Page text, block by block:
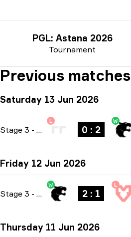
Tournament
PGL: Astana 2026
Previous matches
Saturday 13 Jun 2026
Stage 3 - bo3
L
0 : 2
W
Friday 12 Jun 2026
Stage 3 - bo3
W
2 : 1
L
Thursday 11 Jun 2026